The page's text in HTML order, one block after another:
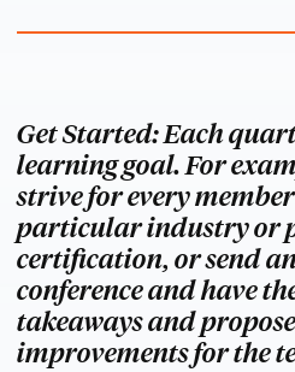
Get Started: Each
learning goal. For
strive for every
particular industry or
certification, or send
conference and have
takeaways and
improvements for the